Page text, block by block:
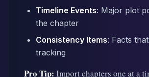
Timeline Events: Major plot
the chapter
Consistency Items: Facts
tracking
Pro Tip: Import chapters one at a